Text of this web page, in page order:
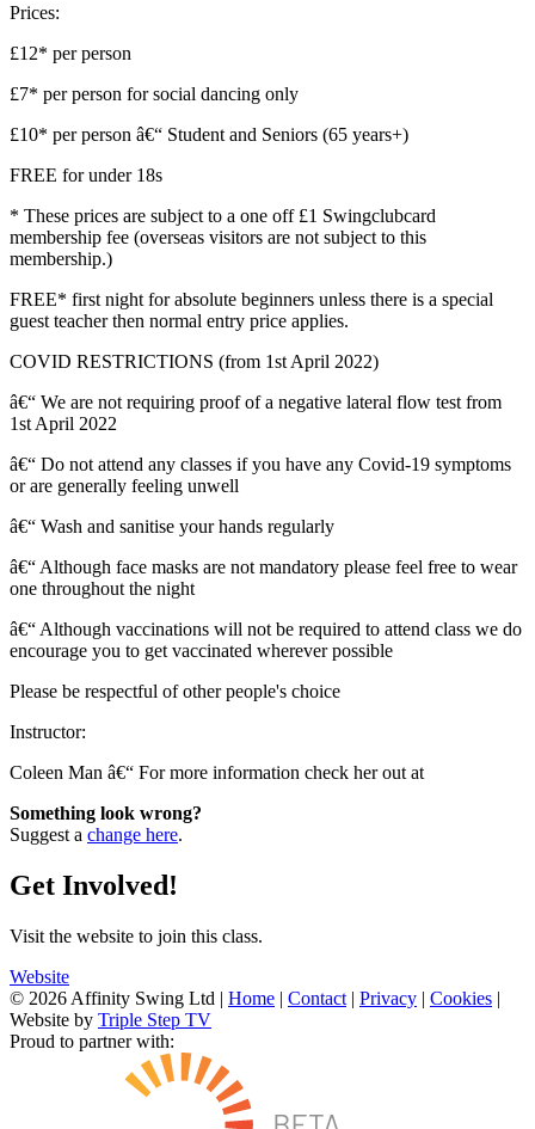
Prices:
£12* per person
£7* per person for social dancing only
£10* per person â€“ Student and Seniors (65 years+)
FREE for under 18s
* These prices are subject to a one off £1 Swingclubcard
membership fee (overseas visitors are not subject to this
membership.)
FREE* first night for absolute beginners unless there is a special
guest teacher then normal entry price applies.
COVID RESTRICTIONS (from 1st April 2022)
â€“ We are not requiring proof of a negative lateral flow test from
1st April 2022
â€“ Do not attend any classes if you have any Covid-19 symptoms
or are generally feeling unwell
â€“ Wash and sanitise your hands regularly
â€“ Although face masks are not mandatory please feel free to wear
one throughout the night
â€“ Although vaccinations will not be required to attend class we do
encourage you to get vaccinated wherever possible
Please be respectful of other people's choice
Instructor:
Coleen Man â€“ For more information check her out at
Something look wrong?
Suggest a change here.
Get Involved!
Visit the website to join this class.
Website
© 2026 Affinity Swing Ltd | Home | Contact | Privacy | Cookies |
Website by Triple Step TV
Proud to partner with: